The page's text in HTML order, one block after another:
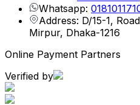
Whatsapp:
Address: D/15-1,
Mirpur, Dhaka-1216
Online Payment Partners
Verified by